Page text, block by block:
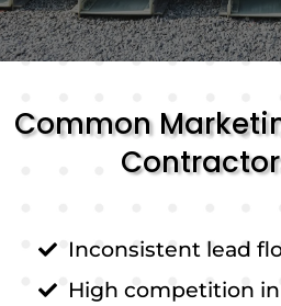
Common
Inconsistent lead
High competition